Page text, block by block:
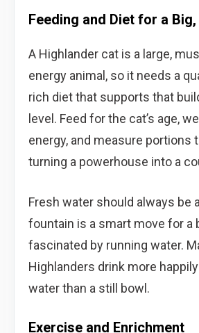
Feeding and Diet for a
A Highlander cat is a large,
energy animal, so it needs a
rich diet that supports that
level. Feed for the cat’s age,
energy, and measure portions
turning a powerhouse into a
Fresh water should always be
fountain is a smart move for a
fascinated by running water.
Highlanders drink more
water than a still bowl.
Exercise and Enrichment